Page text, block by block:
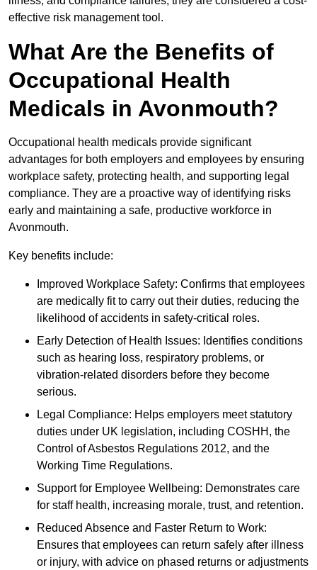
effective risk management tool.
What Are the Benefits of
Occupational Health
Medicals in Avonmouth?
Occupational health medicals provide significant
advantages for both employers and employees by ensuring
workplace safety, protecting health, and supporting legal
compliance. They are a proactive way of identifying risks
early and maintaining a safe, productive workforce in
Avonmouth.
Key benefits include:
Improved Workplace Safety: Confirms that employees
are medically fit to carry out their duties, reducing the
likelihood of accidents in safety-critical roles.
Early Detection of Health Issues: Identifies conditions
such as hearing loss, respiratory problems, or
vibration-related disorders before they become
serious.
Legal Compliance: Helps employers meet statutory
duties under UK legislation, including COSHH, the
Control of Asbestos Regulations 2012, and the
Working Time Regulations.
Support for Employee Wellbeing: Demonstrates care
for staff health, increasing morale, trust, and retention.
Reduced Absence and Faster Return to Work:
Ensures that employees can return safely after illness
or injury, with advice on phased returns or adjustments